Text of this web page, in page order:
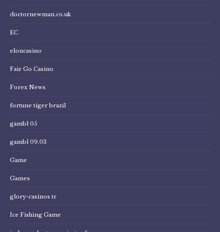
doctornewman.co.uk
EC
eloncasino
Fair Go Casino
Forex News
fortune tiger brazil
gambl 05
gambl 09.03
Game
Games
glory-casinos tr
Ice Fishing Game